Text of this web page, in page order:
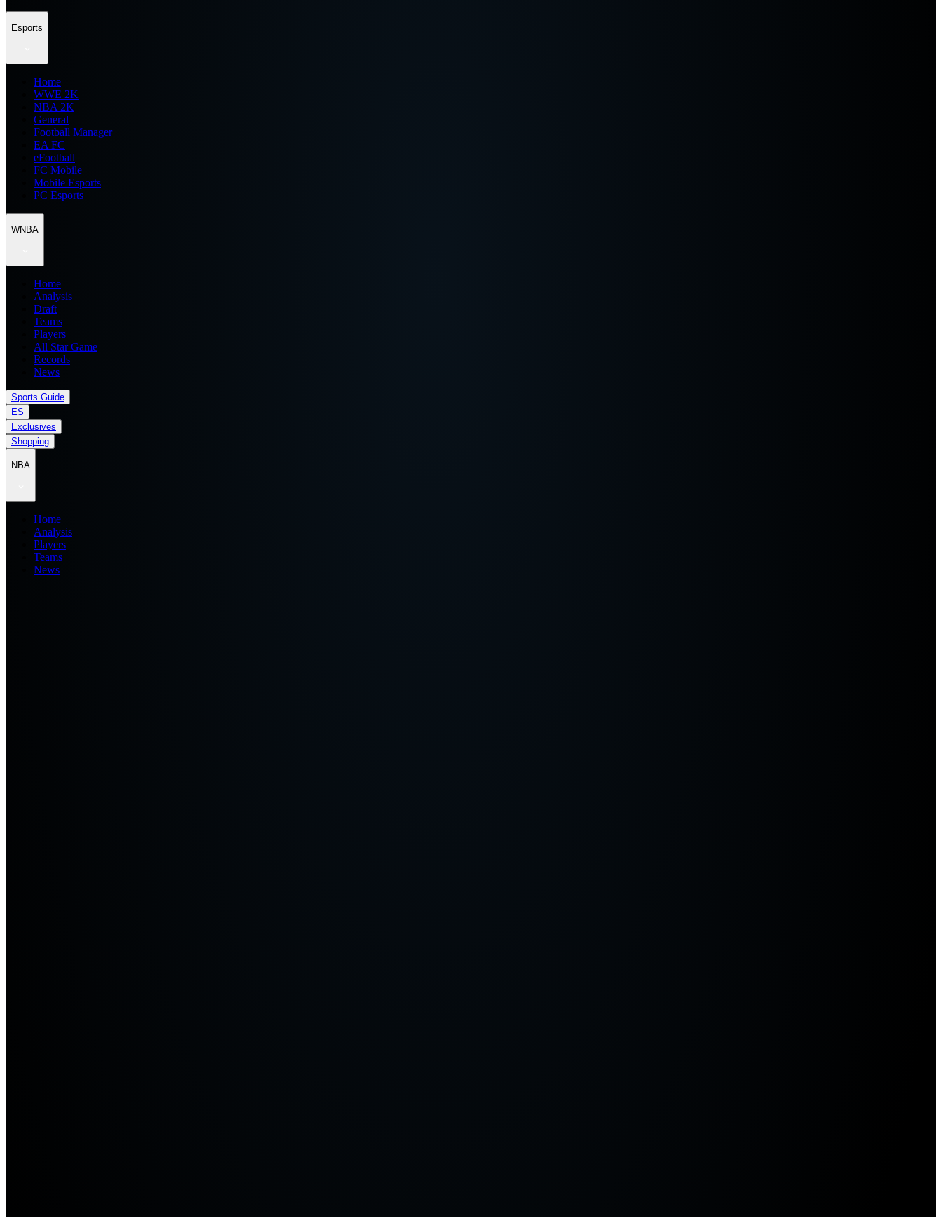
Esports
Home
WWE 2K
NBA 2K
General
Football Manager
EA FC
eFootball
FC Mobile
Mobile Esports
PC Esports
WNBA
Home
Analysis
Draft
Teams
Players
All Star Game
Records
News
Sports Guide
ES
Exclusives
Shopping
NBA
Home
Analysis
Players
Teams
News